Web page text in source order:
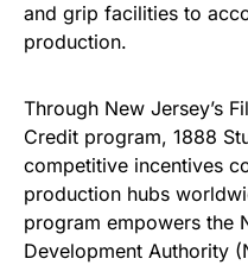
and grip facilities to
production.
Through New Jersey’s
Credit program, 1888
competitive incentives
production hubs
program empowers the
Development Authority